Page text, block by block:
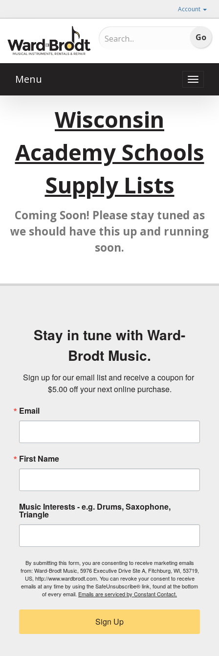
Account
Toggle
Menu
Wisconsin
Academy Schools
Supply Lists
Coming Soon! Please stay tuned as
we should have this up and running
soon.
Stay in tune with Ward-
Brodt Music.
Sign up for our email list and receive a coupon for
$5.00 off your next online purchase.
Email
First Name
Music Interests - e.g. Drums, Saxophone,
Triangle
By submitting this form, you are consenting to receive marketing emails
from: Ward-Brodt Music, 5976 Executive Drive Ste A, Fitchburg, WI, 53719,
US, http://www.wardbrodt.com. You can revoke your consent to receive
emails at any time by using the SafeUnsubscribe® link, found at the bottom
of every email. Emails are serviced by Constant Contact.
Sign Up